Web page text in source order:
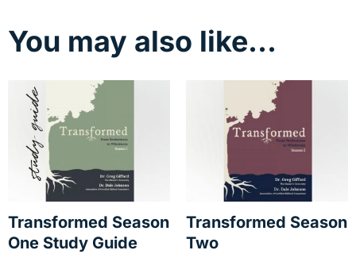
You may also like…
Transformed Season
One Study Guide
Transformed Season
Two